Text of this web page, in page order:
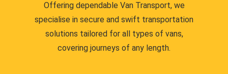
Offering dependable Van Transport, we
specialise in secure and swift transportation
solutions tailored for all types of vans,
covering journeys of any length.